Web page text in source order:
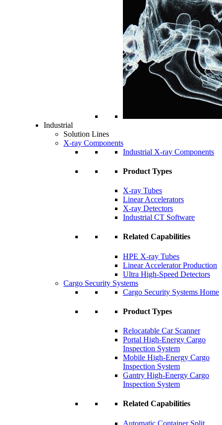
Industrial
Solution Lines
X-ray Components
Industrial X-ray Components
Product Types
X-ray Tubes
Linear Accelerators
X-ray Detectors
Industrial CT Software
Related Capabilities
HPE X-ray Tubes
Linear Accelerator Production
Ultra High-Speed Detectors
Cargo Security Systems
Cargo Security Systems Home
Product Types
Relocatable Car Scanner
Portal High-Energy Cargo
Inspection System
Mobile High-Energy Cargo
Inspection System
Gantry High-Energy Cargo
Inspection System
Related Capabilities
Automatic Container Split